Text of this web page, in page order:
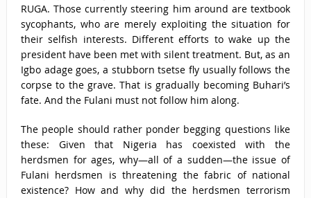
RUGA. Those currently steering him around are textbook
sycophants, who are merely exploiting the situation for
their selfish interests. Different efforts to wake up the
president have been met with silent treatment. But, as an
Igbo adage goes, a stubborn tsetse fly usually follows the
corpse to the grave. That is gradually becoming Buhari’s
fate. And the Fulani must not follow him along.
The people should rather ponder begging questions like
these: Given that Nigeria has coexisted with the
herdsmen for ages, why—all of a sudden—the issue of
Fulani herdsmen is threatening the fabric of national
existence? How and why did the herdsmen terrorism